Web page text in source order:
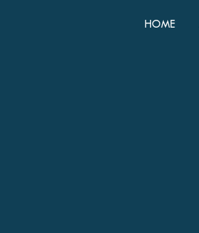
HOME